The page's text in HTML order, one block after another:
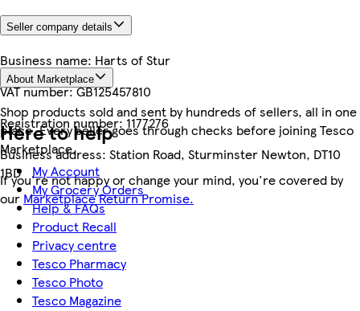
Seller company details
Business name: Harts of Stur
VAT number:GB125457810
Registration number:1177276
Business address: Station Road, Sturminster Newton, DT10
1BD
About Marketplace
Shop products sold and sent by hundreds of sellers, all in one
place. Every seller goes through checks before joining Tesco
Marketplace.
If you're not happy or change your mind, you're covered by
our Marketplace Return Promise.
Here to help
My Account
My Grocery Orders
Help & FAQs
Product Recall
Privacy centre
Tesco Pharmacy
Tesco Photo
Tesco Magazine